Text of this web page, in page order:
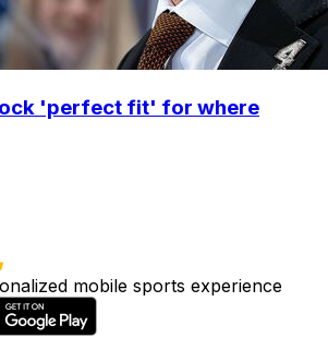
'perfect fit' for where
mobile sports experience